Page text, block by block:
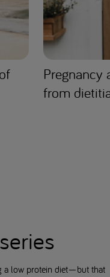
Pregnancy
from
a low protein diet—but that